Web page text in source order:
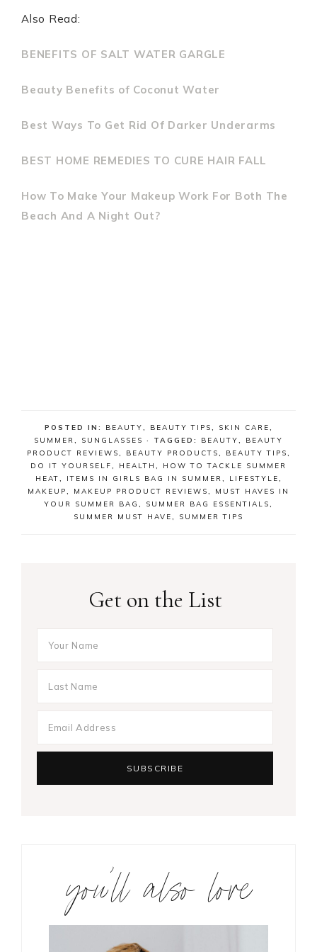
Also Read:
BENEFITS OF SALT WATER GARGLE
Beauty Benefits of Coconut Water
Best Ways To Get Rid Of Darker Underarms
BEST HOME REMEDIES TO CURE HAIR FALL
How To Make Your Makeup Work For Both The
Beach And A Night Out?
POSTED IN: BEAUTY, BEAUTY TIPS, SKIN CARE,
SUMMER, SUNGLASSES · TAGGED: BEAUTY, BEAUTY
PRODUCT REVIEWS, BEAUTY PRODUCTS, BEAUTY TIPS,
DO IT YOURSELF, HEALTH , HOW TO TACKLE SUMMER
HEAT, ITEMS IN GIRLS BAG IN SUMMER, LIFESTYLE,
MAKEUP, MAKEUP PRODUCT REVIEWS, MUST HAVES IN
YOUR SUMMER BAG , SUMMER BAG ESSENTIALS,
SUMMER MUST HAVE, SUMMER TIPS
Get on the List
you’ll also love